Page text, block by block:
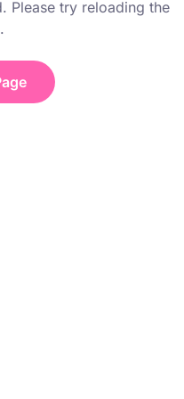
Please try reloading the